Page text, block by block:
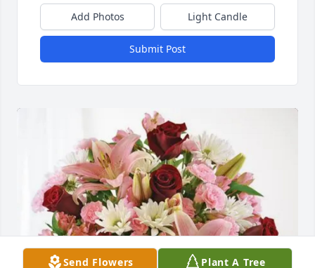
Add Photos Light Candle
Submit Post
Send Flowers Plant A Tree